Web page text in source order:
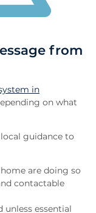
from
in
on what
guidance to
are doing so
contactable
unless essential